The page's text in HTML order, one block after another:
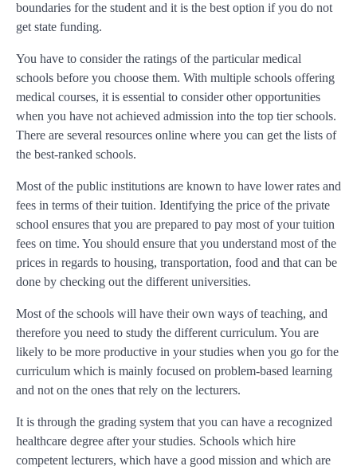
boundaries for the student and it is the best option if you do not
get state funding.
You have to consider the ratings of the particular medical
schools before you choose them. With multiple schools offering
medical courses, it is essential to consider other opportunities
when you have not achieved admission into the top tier schools.
There are several resources online where you can get the lists of
the best-ranked schools.
Most of the public institutions are known to have lower rates and
fees in terms of their tuition. Identifying the price of the private
school ensures that you are prepared to pay most of your tuition
fees on time. You should ensure that you understand most of the
prices in regards to housing, transportation, food and that can be
done by checking out the different universities.
Most of the schools will have their own ways of teaching, and
therefore you need to study the different curriculum. You are
likely to be more productive in your studies when you go for the
curriculum which is mainly focused on problem-based learning
and not on the ones that rely on the lecturers.
It is through the grading system that you can have a recognized
healthcare degree after your studies. Schools which hire
competent lecturers, which have a good mission and which are